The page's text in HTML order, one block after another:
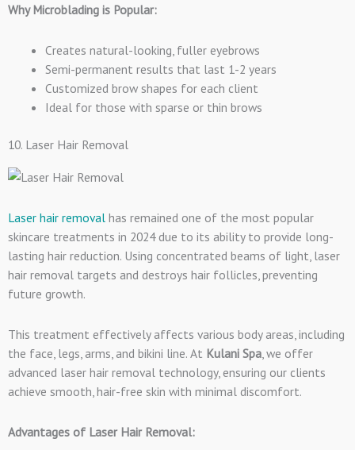
Why Microblading is Popular:
Creates natural-looking, fuller eyebrows
Semi-permanent results that last 1-2 years
Customized brow shapes for each client
Ideal for those with sparse or thin brows
10. Laser Hair Removal
Laser hair removal has remained one of the most popular
skincare treatments in 2024 due to its ability to provide long-
lasting hair reduction. Using concentrated beams of light, laser
hair removal targets and destroys hair follicles, preventing
future growth.
This treatment effectively affects various body areas, including
the face, legs, arms, and bikini line. At Kulani Spa, we offer
advanced laser hair removal technology, ensuring our clients
achieve smooth, hair-free skin with minimal discomfort.
Advantages of Laser Hair Removal: